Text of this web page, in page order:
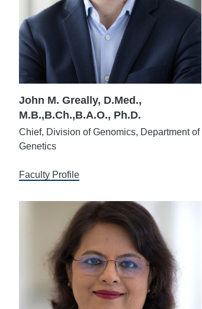
John M. Greally, D.Med.,
M.B.,B.Ch.,B.A.O., Ph.D.
Chief, Division of Genomics, Department of
Genetics
Faculty Profile